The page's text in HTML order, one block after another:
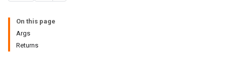
On this page
Args
Returns